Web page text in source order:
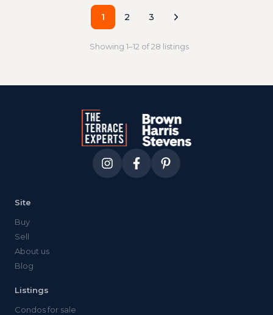
1 2 3
Showing1–12 of28 listings
Site
Buy
Sell
About us
Blog
Listings
Condos for sale